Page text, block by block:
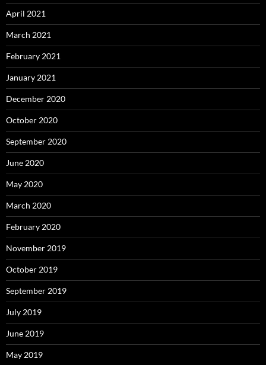
April 2021
March 2021
February 2021
January 2021
December 2020
October 2020
September 2020
June 2020
May 2020
March 2020
February 2020
November 2019
October 2019
September 2019
July 2019
June 2019
May 2019